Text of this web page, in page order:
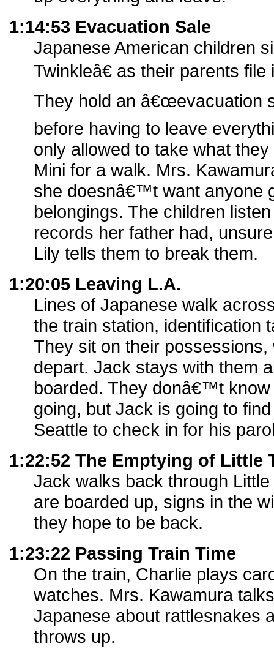
1:14:53 Evacuation Sale
Japanese American children
Twinkleâ€ as their parents
They hold an â€œevacuation
before having to leave
only allowed to take what
Mini for a walk. Mrs.
she doesnâ€™t want anyone
belongings. The children
records her father had,
Lily tells them to break them.
1:20:05 Leaving L.A.
Lines of Japanese walk
the train station, identification
They sit on their
depart. Jack stays with them
boarded. They donâ€™t
going, but Jack is going to
Seattle to check in for his
1:22:52 The Emptying of Little
Jack walks back through
are boarded up, signs in the
they hope to be back.
1:23:22 Passing Train Time
On the train, Charlie plays
watches. Mrs. Kawamura
Japanese about rattlesnakes
throws up.